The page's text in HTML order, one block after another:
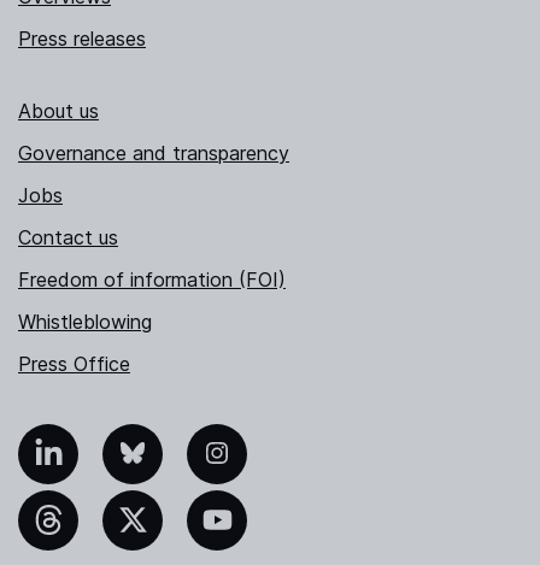
Press releases
About us
Governance and transparency
Jobs
Contact us
Freedom of information (FOI)
Whistleblowing
Press Office
Bluesky Instagram
YouTube